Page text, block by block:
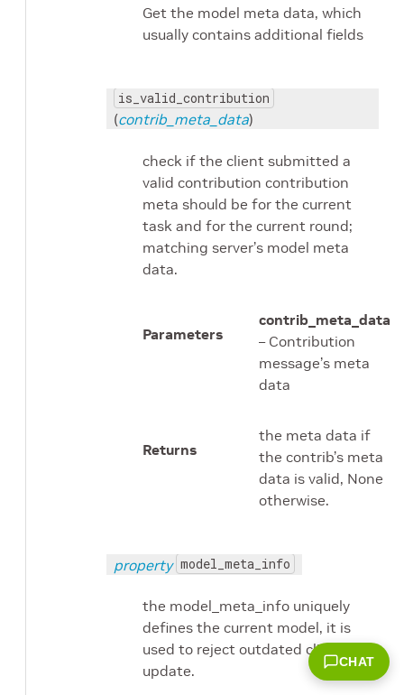
Get the model meta data, which
usually contains additional fields
is_valid_contribution
(contrib_meta_data)
check if the client submitted a
valid contribution contribution
meta should be for the current
task and for the current round;
matching server’s model meta
data.
Parameters
contrib_meta_data
– Contribution
message’s meta
data
Returns
the meta data if
the contrib’s meta
data is valid, None
otherwise.
property model_meta_info
the model_meta_info uniquely
defines the current model, it is
used to reject outdated client’s
update.
CHAT